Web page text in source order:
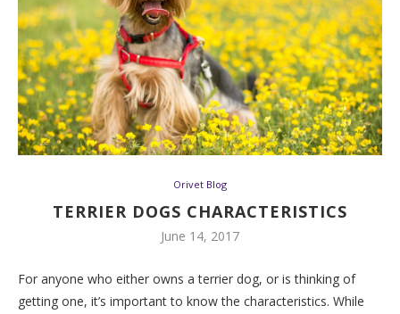
Orivet Blog
TERRIER DOGS CHARACTERISTICS
June 14, 2017
For anyone who either owns a terrier dog, or is thinking of
getting one, it’s important to know the characteristics. While